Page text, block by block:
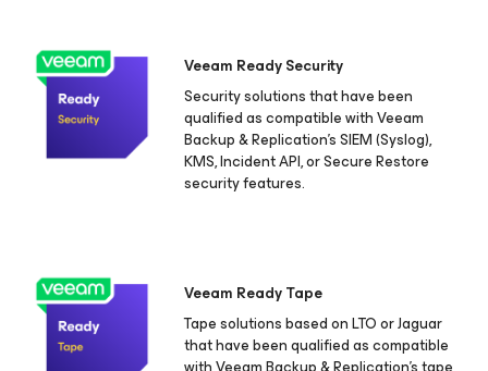
Veeam Ready Security
Security solutions that have been
qualified as compatible with Veeam
Backup & Replication's SIEM (Syslog),
KMS, Incident API, or Secure Restore
security features.
Veeam Ready Tape
Tape solutions based on LTO or Jaguar
that have been qualified as compatible